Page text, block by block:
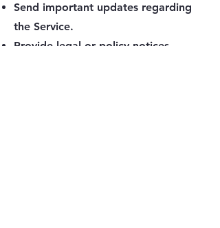
Send important updates regarding
the Service.
Provide legal or policy notices.